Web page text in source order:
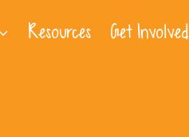
Resources Get Involved